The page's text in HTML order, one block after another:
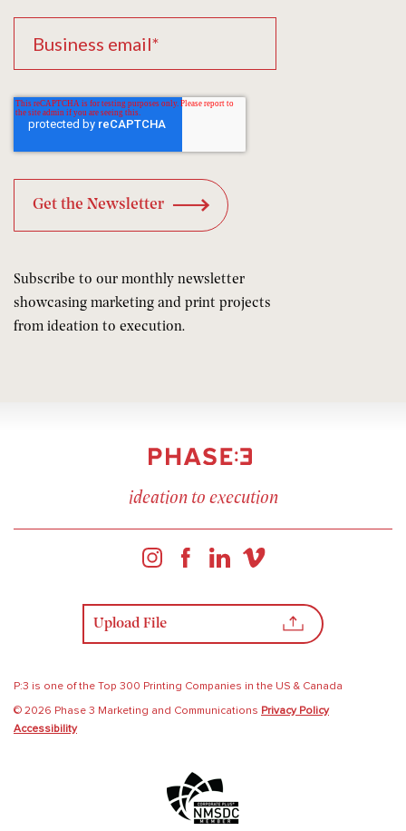
Subscribe to our monthly newsletter
showcasing marketing and print projects
from ideation to execution.
ideation to execution
Upload File
P:3 is one of the Top 300 Printing Companies in the US & Canada
© 2026 Phase 3 Marketing and Communications Privacy Policy
Accessibility